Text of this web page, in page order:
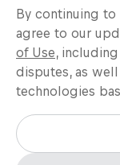
Related
By continuing to
agree to our
of Use,
disputes, as
technologies